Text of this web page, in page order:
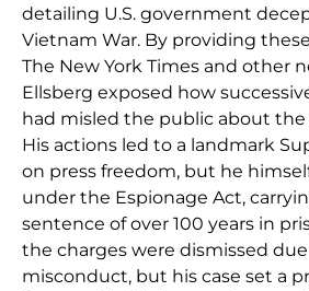
detailing U.S. government
Vietnam War. By providing
The New York Times and other
Ellsberg exposed how
had misled the public about the
His actions led to a landmark
on press freedom, but he
under the Espionage Act,
sentence of over 100 years in
the charges were dismissed
misconduct, but his case set a